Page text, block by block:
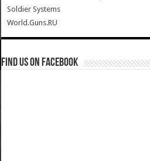
Soldier Systems
World.Guns.RU
Find us on Facebook